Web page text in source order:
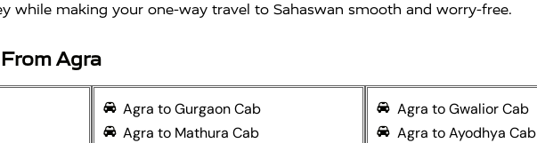
while making your one-way travel to Sahaswan smooth and worry-free.
Agra
Agra to Gurgaon Cab
Agra to Mathura Cab
Agra to Gwalior Cab
Agra to Ayodhya Cab